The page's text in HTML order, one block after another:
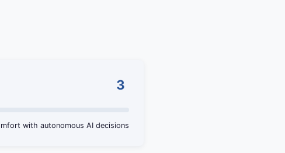
3
with autonomous AI decisions